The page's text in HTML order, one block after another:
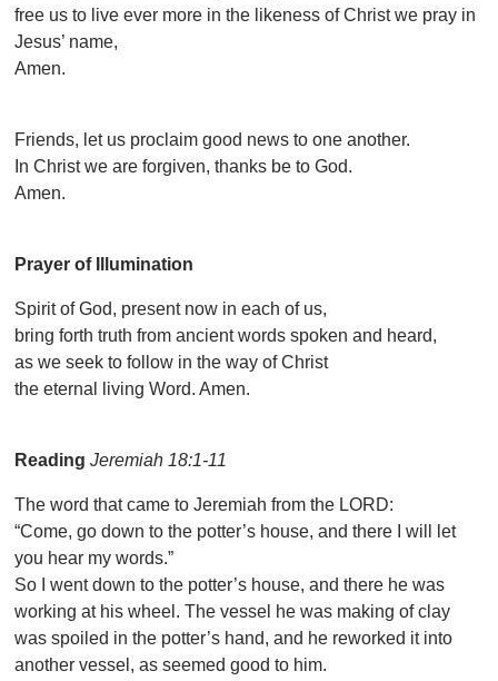
free us to live ever more in the likeness of Christ we pray in
Jesus’ name,
Amen.
Friends, let us proclaim good news to one another.
In Christ we are forgiven, thanks be to God.
Amen.
Prayer of Illumination
Spirit of God, present now in each of us,
bring forth truth from ancient words spoken and heard,
as we seek to follow in the way of Christ
the eternal living Word. Amen.
Reading Jeremiah 18:1-11
The word that came to Jeremiah from the LORD:
“Come, go down to the potter’s house, and there I will let
you hear my words.”
So I went down to the potter’s house, and there he was
working at his wheel. The vessel he was making of clay
was spoiled in the potter’s hand, and he reworked it into
another vessel, as seemed good to him.